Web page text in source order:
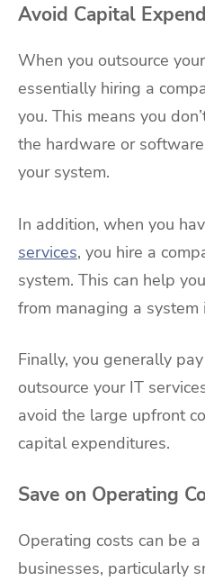
Avoid Capital
When you outsource
essentially hiring a
you. This means you
the hardware or
your system.
In addition, when you
services, you hire a
system. This can help
from managing a system
Finally, you generally
outsource your IT
avoid the large upfront
capital expenditures.
Save on Operating
Operating costs can be
businesses, particularly